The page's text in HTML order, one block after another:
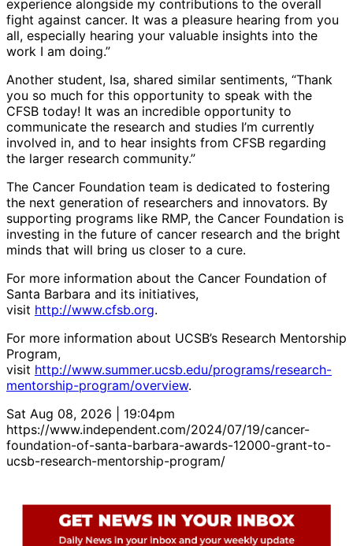
experience alongside my contributions to the overall
fight against cancer. It was a pleasure hearing from you
all, especially hearing your valuable insights into the
work I am doing.”
Another student, Isa, shared similar sentiments, “Thank
you so much for this opportunity to speak with the
CFSB today! It was an incredible opportunity to
communicate the research and studies I’m currently
involved in, and to hear insights from CFSB regarding
the larger research community.”
The Cancer Foundation team is dedicated to fostering
the next generation of researchers and innovators. By
supporting programs like RMP, the Cancer Foundation is
investing in the future of cancer research and the bright
minds that will bring us closer to a cure.
For more information about the Cancer Foundation of
Santa Barbara and its initiatives,
visit http://www.cfsb.org.
For more information about UCSB’s Research Mentorship
Program,
visit http://www.summer.ucsb.edu/programs/research-
mentorship-program/overview.
Sat Aug 08, 2026 | 19:04pm
https://www.independent.com/2024/07/19/cancer-
foundation-of-santa-barbara-awards-12000-grant-to-
ucsb-research-mentorship-program/